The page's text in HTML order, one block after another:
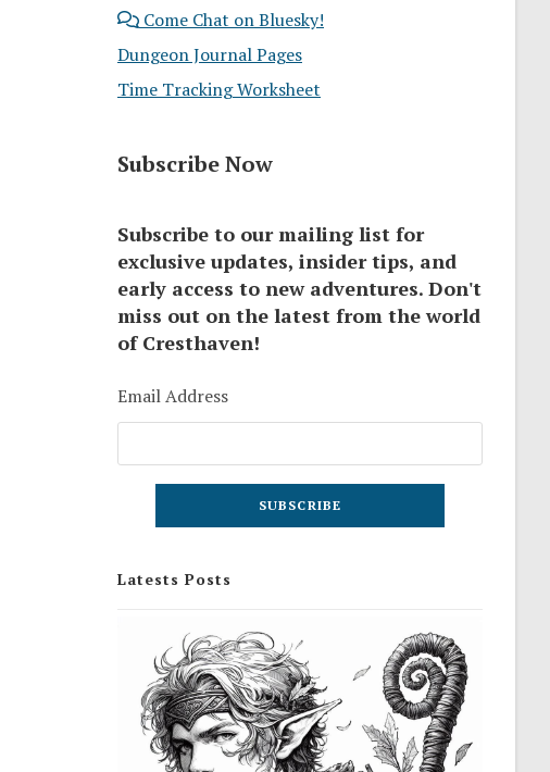
Come Chat on Bluesky!
Dungeon Journal Pages
Time Tracking Worksheet
Subscribe Now
Subscribe to our mailing list for
exclusive updates, insider tips, and
early access to new adventures. Don't
miss out on the latest from the world
of Cresthaven!
Email Address
Latests Posts